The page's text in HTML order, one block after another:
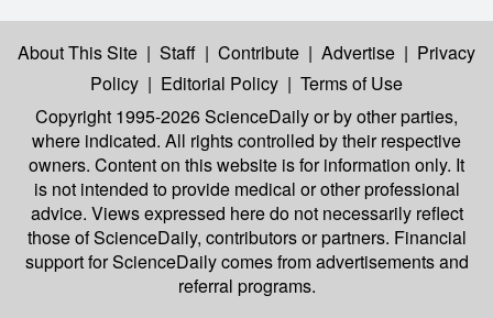
About This Site | Staff | Contribute | Advertise | Privacy
Policy | Editorial Policy | Terms of Use
Copyright 1995-2026 ScienceDailyor by other parties,
where indicated. All rights controlled by their respective
owners. Content on this website is for information only. It
is not intended to provide medical or other professional
advice. Views expressed here do not necessarily reflect
those of ScienceDaily, contributors or partners. Financial
support for ScienceDaily comes from advertisements and
referral programs.